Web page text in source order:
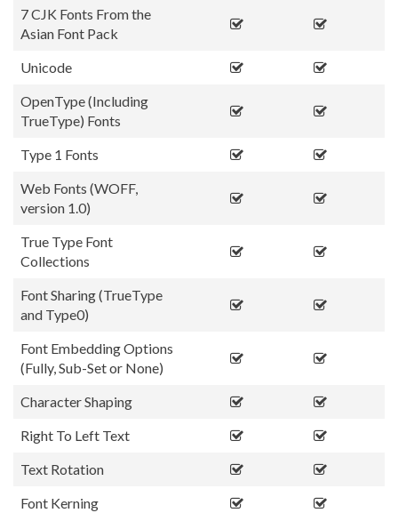
7 CJK Fonts From the
Asian Font Pack
Unicode
OpenType (Including
TrueType) Fonts
Type 1 Fonts
Web Fonts (WOFF,
version 1.0)
True Type Font
Collections
Font Sharing (TrueType
and Type0)
Font Embedding Options
(Fully, Sub-Set or None)
Character Shaping
Right To Left Text
Text Rotation
Font Kerning